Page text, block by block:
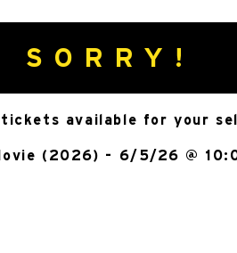
SORRY!
available for your
(2026) - 6/5/26 @